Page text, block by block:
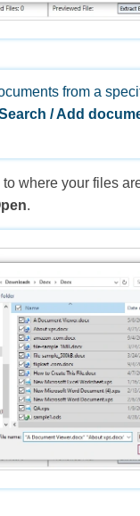
from a
/ Add
to where your files
.